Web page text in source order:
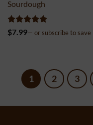
Sourdough
Rated
4.98
out of 5
$7.99— or subscribe to save
1 2 3